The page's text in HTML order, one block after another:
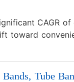
CAGR
toward
Tube